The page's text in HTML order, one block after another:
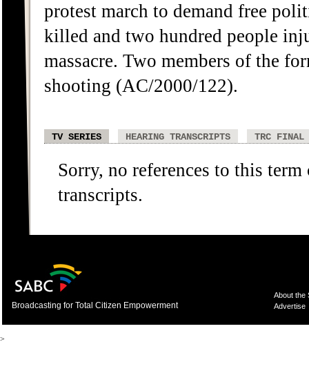
protest march to demand free
killed and two hundred people
massacre. Two members of the
shooting (AC/2000/122).
TV SERIES HEARING TRANSCRIPTS TRC FINAL
Sorry, no references to this
transcripts.
Broadcasting for Total Citizen Empowerment
About the
Advertise
>